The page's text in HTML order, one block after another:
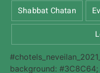
Shabbat Chatan
background: